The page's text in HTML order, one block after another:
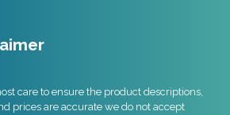
care to ensure the product descriptions,
prices are accurate we do not accept